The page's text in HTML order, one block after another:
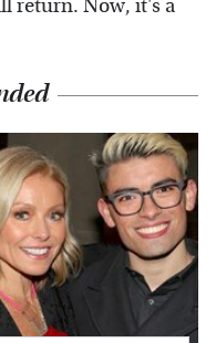
return. Now, it's a